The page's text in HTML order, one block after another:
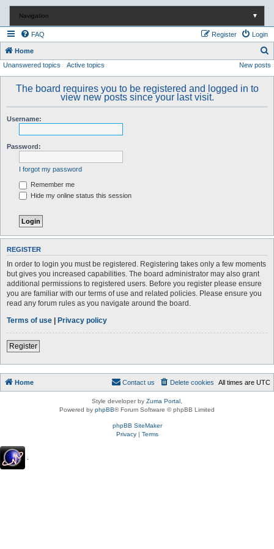
Navigation ▼
FAQ Login
Register
Home
e
Unanswered topics Active topics New posts
The board requires you to be registered and logged in to
view new posts since your last visit.
Username:
Password:
I forgot my password
Remember me
Hide my online status this session
REGISTER
In order to login you must be registered. Registering takes only a few moments
but gives you increased capabilities. The board administrator may also grant
additional permissions to registered users. Before you register please ensure
you are familiar with our terms of use and related policies. Please ensure you
read any forum rules as you navigate around the board.
Terms of use | Privacy policy
Register
Home All times are UTC
Delete cookies
Contact us
Style developer by Zuma Portal
Powered by phpBB® Forum Software © phpBB Limited
phpBB SiteMaker
Privacy| Terms